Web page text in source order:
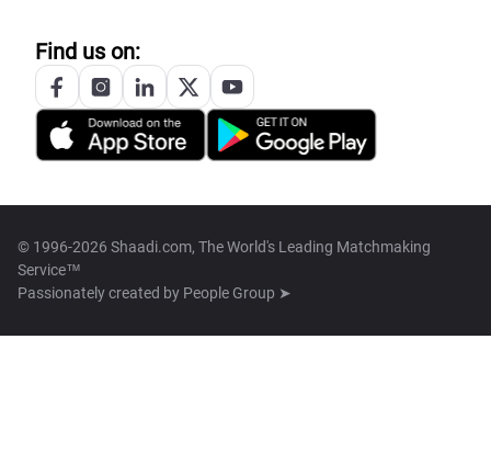
Find us on:
© 1996-2026 Shaadi.com, The World's Leading Matchmaking
Service™
Passionately created by People Group ➤